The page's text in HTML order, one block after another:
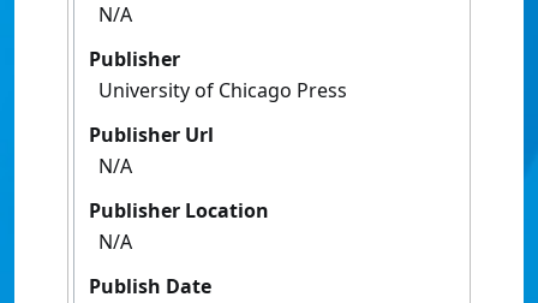
N/A
Publisher
University of Chicago Press
Publisher Url
N/A
Publisher Location
N/A
Publish Date